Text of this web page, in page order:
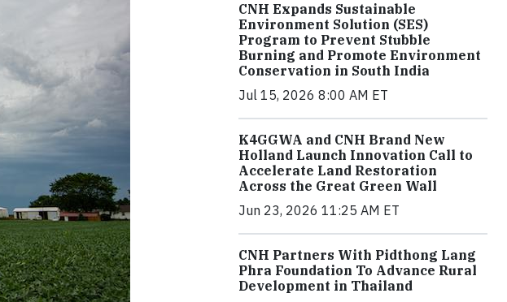
CNH Expands Sustainable
Environment Solution (SES)
Program to Prevent Stubble
Burning and Promote Environment
Conservation in South India
Jul 15, 2026 8:00 AM ET
K4GGWA and CNH Brand New
Holland Launch Innovation Call to
Accelerate Land Restoration
Across the Great Green Wall
Jun 23, 2026 11:25 AM ET
CNH Partners With Pidthong Lang
Phra Foundation To Advance Rural
Development in Thailand